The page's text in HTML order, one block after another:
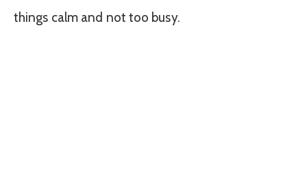
things calm and not too busy.